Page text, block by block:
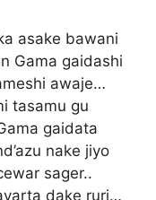
asake bawani
Gama gaidashi
awaje…
tasamu gu
gaidata
nake jiyo
sager..
dake ruri…